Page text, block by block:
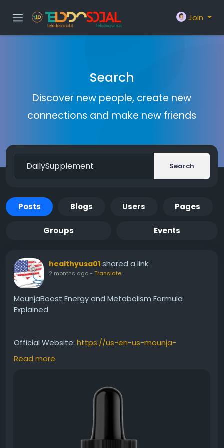
Join
Search
Discover new people, create new
connections and make new friends
Search
Posts Blogs Users Pages
Groups Events
healthyusa01 shared a link
2 months ago- Translate
MounjaBoost Energy and Metabolism Formula
Explained
Official Website: https://us-en-us-mounja-
boost.com
Understanding the connection between
metabolism and energy is essential for overall
wellness. MounjaBoost is formulated to support
both areas through a convenient liquid supplement.
Explore how maintaining healthy energy levels and
metabolic function may help individuals stay active,
Read more